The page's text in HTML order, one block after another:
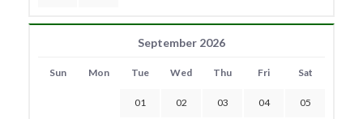
September 2026
Sun Mon Tue Wed Thu Fri Sat
01 02 03 04 05